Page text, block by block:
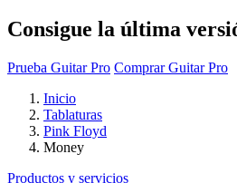
Consigue la última
Prueba Guitar Pro Comprar Guitar Pro
Inicio
Tablaturas
Pink Floyd
Money
Productos y servicios